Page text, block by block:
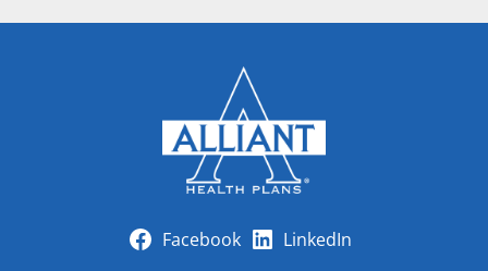
Facebook LinkedIn